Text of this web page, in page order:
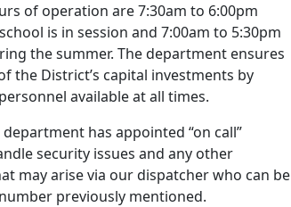
of operation are 7:30am to 6:00pm
is in session and 7:00am to 5:30pm
the summer. The department ensures
the District’s capital investments by
available at all times.
has appointed “on call”
security issues and any other
may arise via our dispatcher who can be
previously mentioned.